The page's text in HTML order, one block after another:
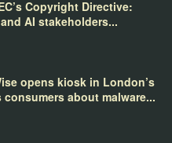
Copyright Directive:
AI stakeholders...
opens kiosk in London’s
about malware...